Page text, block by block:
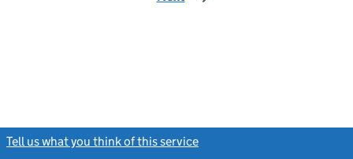
Tell us what you think of this service